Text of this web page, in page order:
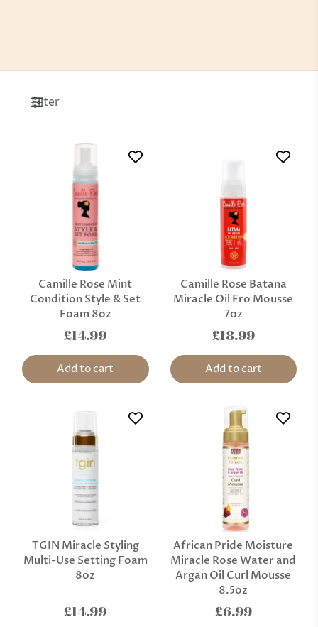
Filter
Camille Rose Mint
Condition Style & Set
Foam 8oz
£14.99
Add to cart
Camille Rose Batana
Miracle Oil Fro Mousse
7oz
£18.99
Add to cart
TGIN Miracle Styling
Multi-Use Setting Foam
8oz
£14.99
African Pride Moisture
Miracle Rose Water and
Argan Oil Curl Mousse
8.5oz
£6.99